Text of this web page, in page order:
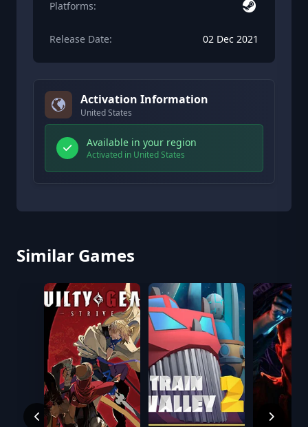
Platforms:
Release Date: 02 Dec 2021
Activation Information
United States
Available in your region
Activated in United States
Similar Games